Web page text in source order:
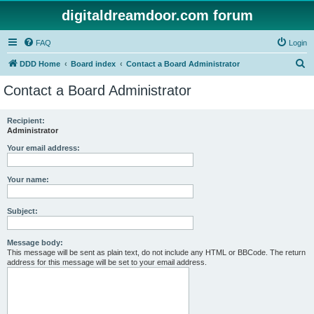
digitaldreamdoor.com forum
FAQ Login
DDD Home Board index Contact a Board Administrator
Contact a Board Administrator
Recipient:
Administrator
Your email address:
Your name:
Subject:
Message body:
This message will be sent as plain text, do not include any HTML or BBCode. The return
address for this message will be set to your email address.